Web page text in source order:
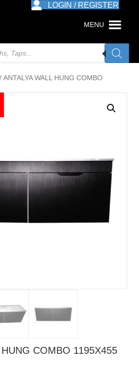
LOGIN / REGISTER
MENU
/ ANTALYA WALL HUNG COMBO
COMBO 1195X455